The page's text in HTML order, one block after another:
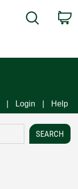
Search
Login Help